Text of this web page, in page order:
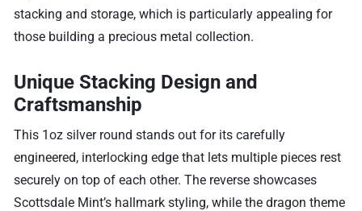
stacking and storage, which is particularly appealing for
those building a precious metal collection.
Unique Stacking Design and
Craftsmanship
This 1oz silver round stands out for its carefully
engineered, interlocking edge that lets multiple pieces rest
securely on top of each other. The reverse showcases
Scottsdale Mint’s hallmark styling, while the dragon theme